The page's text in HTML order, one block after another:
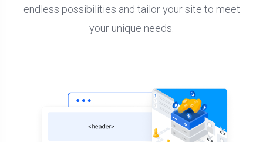
endless possibilities and tailor your site to meet
your unique needs.